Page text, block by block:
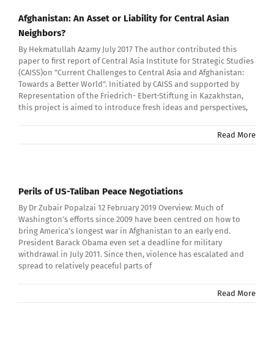
Afghanistan: An Asset or Liability for Central Asian
Neighbors?
By Hekmatullah Azamy July 2017 The author contributed this
paper to first report of Central Asia Institute for Strategic Studies
(CAISS)on "Current Challenges to Central Asia and Afghanistan:
Towards a Better World”. Initiated by CAISS and supported by
Representation of the Friedrich- Ebert-Stiftung in Kazakhstan,
this project is aimed to introduce fresh ideas and perspectives,
Read More
Perils of US-Taliban Peace Negotiations
By Dr Zubair Popalzai 12 February 2019 Overview: Much of
Washington’s efforts since 2009 have been centred on how to
bring America’s longest war in Afghanistan to an early end.
President Barack Obama even set a deadline for military
withdrawal in July 2011. Since then, violence has escalated and
spread to relatively peaceful parts of
Read More